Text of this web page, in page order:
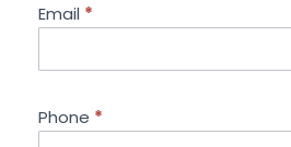
Email *
Phone *